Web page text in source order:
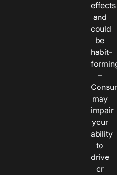
effects
and
could
be
habit-
–
may
impair
your
ability
to
drive
or